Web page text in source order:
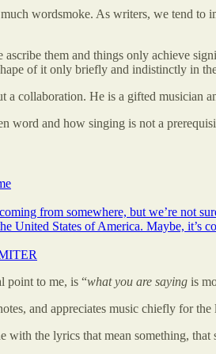
wordsmoke. As writers, we tend
them and things only achieve
of it only briefly and indistinctly in
a collaboration. He is a gifted musician
word and how singing is not a
from somewhere, but we’re not
United States of America. Maybe,
point to me, is “what you are saying is
and appreciates music chiefly for the
with the lyrics that mean something,